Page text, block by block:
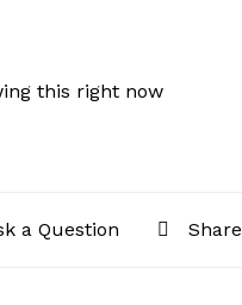
this right now
a Question Share